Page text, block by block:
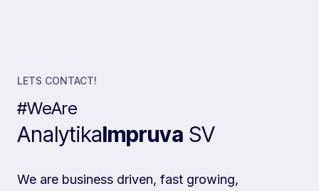
LETS CONTACT!
#WeAre
AnalytikaImpruva SV
We are business driven, fast growing,